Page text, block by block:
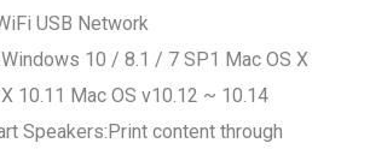
USB Network
10 / 8.1 / 7 SP1 Mac OS X
10.11 Mac OS v10.12 ~ 10.14
Speakers:Print content through